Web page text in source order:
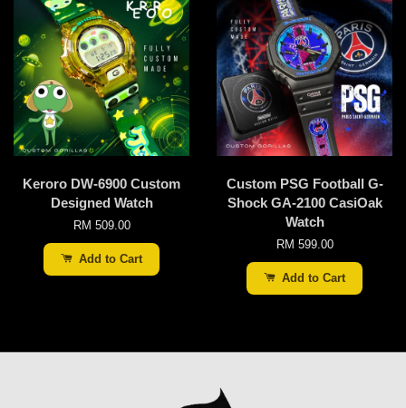
Keroro DW-6900 Custom
Designed Watch
RM 509.00
Add to Cart
Custom PSG Football G-
Shock GA-2100 CasiOak
Watch
RM 599.00
Add to Cart